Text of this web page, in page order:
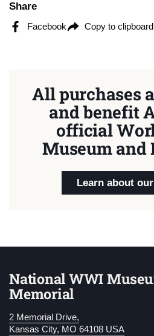
Share
Facebook Copy to clipboard
All purchases
and benefit
official
Museum and
Learn about
National WWI
Memorial
2 Memorial Drive,
Kansas City, MO 64108 USA